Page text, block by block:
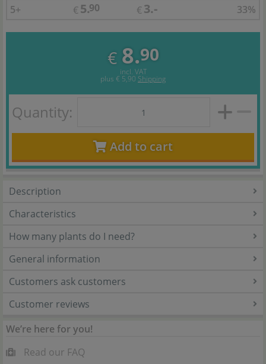
5+
€ 5.90 € 3.- 33%
€ 8.90
incl. VAT
plus € 5,90 Shipping
Quantity:
Add to cart
Description
Characteristics
How many plants do I need?
General information
Customers ask customers
Customer reviews
We’re here for you!
Read our FAQ